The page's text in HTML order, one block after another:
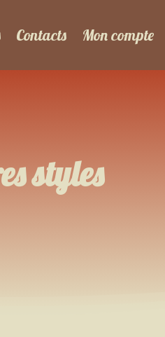
Contacts Mon compte
styles